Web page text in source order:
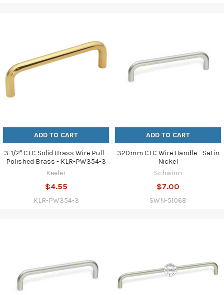
ADD TO CART
3-1/2" CTC Solid Brass Wire Pull -
Polished Brass - KLR-PW354-3
Keeler
$4.55
KLR-PW354-3
ADD TO CART
320mm CTC Wire Handle - Satin
Nickel
Schwinn
$7.00
SWN-51068